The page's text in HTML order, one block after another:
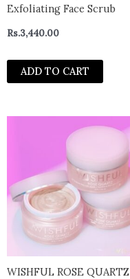
Exfoliating Face Scrub
Rs.3,440.00
ADD TO CART
WISHFUL ROSE QUARTZ